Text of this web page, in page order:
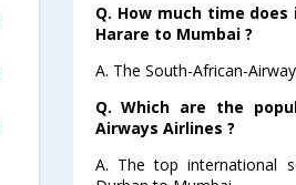
Q. How much time
Harare to Mumbai ?
A. The South-African-
Q. Which are the
Airways Airlines ?
A. The top international